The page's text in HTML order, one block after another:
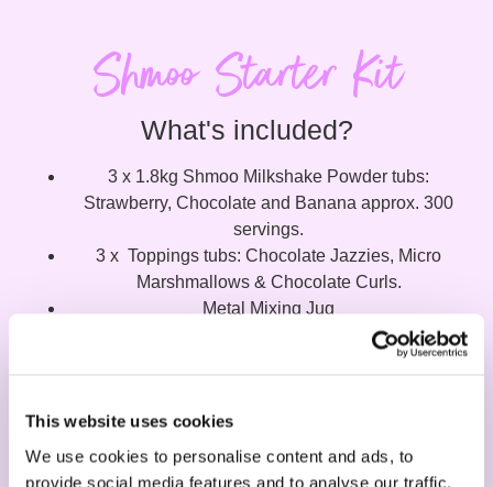
This website uses cookies
We use cookies to personalise content and ads, to
provide social media features and to analyse our traffic.
Shmoo Starter Kit
What's included?
3 x 1.8kg Shmoo Milkshake Powder tubs:
Strawberry, Chocolate and Banana approx. 300
servings.
3 x Toppings tubs: Chocolate Jazzies, Micro
Marshmallows & Chocolate Curls.
Metal Mixing Jug
Point of sale material: Menu Board, Counter stand,
Request your free POS Kit